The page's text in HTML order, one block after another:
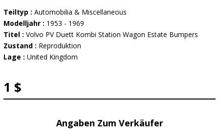
Teiltyp : Automobilia & Miscellaneous
Modelljahr : 1953 - 1969
Titel : Volvo PV Duett Kombi Station Wagon Estate Bumpers
Zustand : Reproduktion
Lage : United Kingdom
1 $
Angaben Zum Verkäufer